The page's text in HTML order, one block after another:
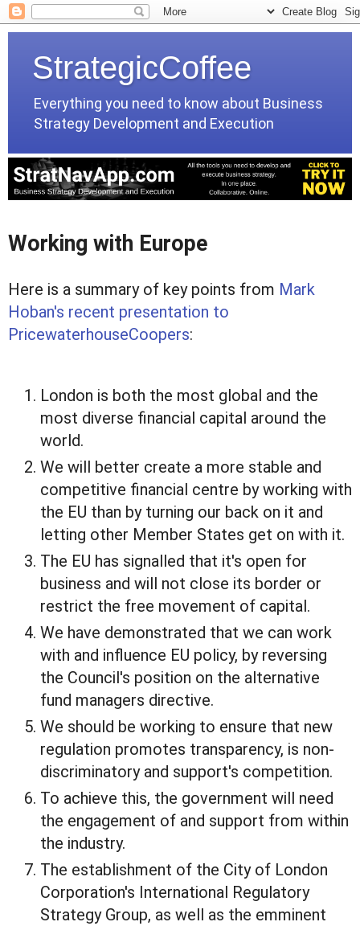
StrategicCoffee
Everything you need to know about Business
Strategy Development and Execution
Working with Europe
Here is a summary of key points from Mark
Hoban's recent presentation to
PricewaterhouseCoopers:
London is both the most global and the
most diverse financial capital around the
world.
We will better create a more stable and
competitive financial centre by working with
the EU than by turning our back on it and
letting other Member States get on with it.
The EU has signalled that it's open for
business and will not close its border or
restrict the free movement of capital.
We have demonstrated that we can work
with and influence EU policy, by reversing
the Council's position on the alternative
fund managers directive.
We should be working to ensure that new
regulation promotes transparency, is non-
discriminatory and support's competition.
To achieve this, the government will need
the engagement of and support from within
the industry.
The establishment of the City of London
Corporation's International Regulatory
Strategy Group, as well as the emminent